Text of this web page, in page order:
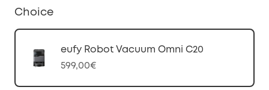
Choice
eufy Robot Vacuum Omni C20
599,00€